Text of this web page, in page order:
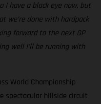
I have a black eye now, but
we’re done with hardpack
forward to the next GP
well I'll be running with
World Championship
spectacular hillside circuit